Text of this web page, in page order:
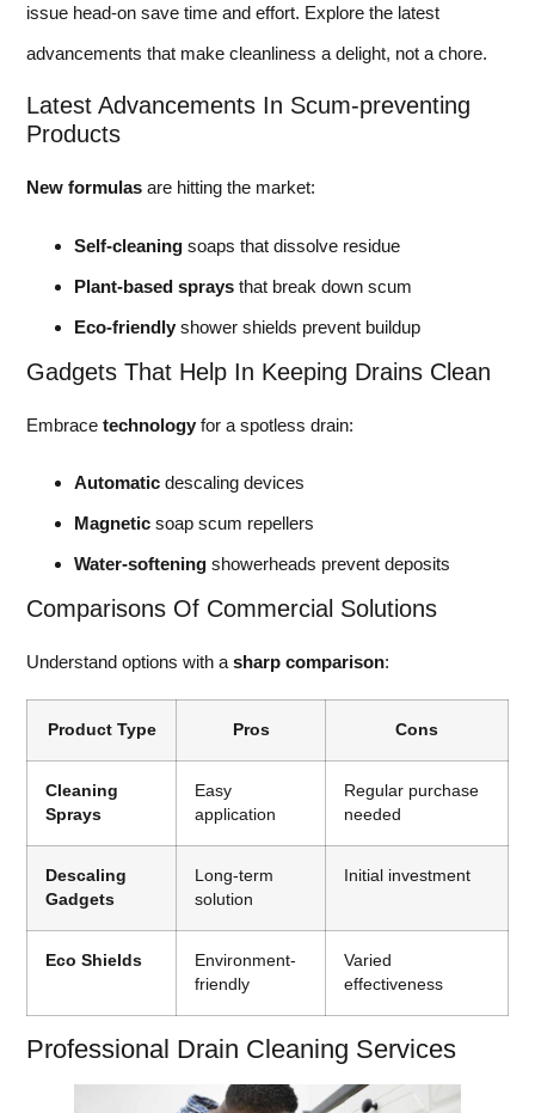
issue head-on save time and effort. Explore the latest
advancements that make cleanliness a delight, not a chore.
Latest Advancements In Scum-preventing
Products
New formulas are hitting the market:
Self-cleaning soaps that dissolve residue
Plant-based sprays that break down scum
Eco-friendly shower shields prevent buildup
Gadgets That Help In Keeping Drains Clean
Embrace technology for a spotless drain:
Automatic descaling devices
Magnetic soap scum repellers
Water-softening showerheads prevent deposits
Comparisons Of Commercial Solutions
Understand options with a sharp comparison:
Product Type Pros Cons
Cleaning
Sprays
Easy
application
Regular purchase
needed
Descaling
Gadgets
Long-term
solution
Initial investment
Eco Shields
Environment-
friendly
Varied
effectiveness
Professional Drain Cleaning Services